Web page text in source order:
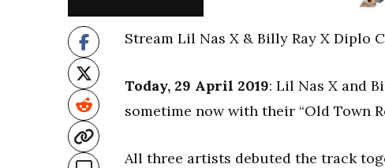
Stream Lil Nas X & Billy Ray X Diplo
Today, 29 April 2019: Lil Nas X and
sometime now with their “Old Town
All three artists debuted the track